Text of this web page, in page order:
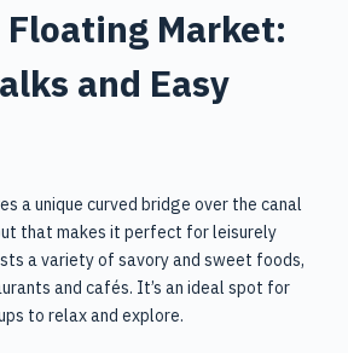
Market:
and Easy
a unique curved bridge over the canal
that makes it perfect for leisurely
a variety of savory and sweet foods,
and cafés. It’s an ideal spot for
to relax and explore.